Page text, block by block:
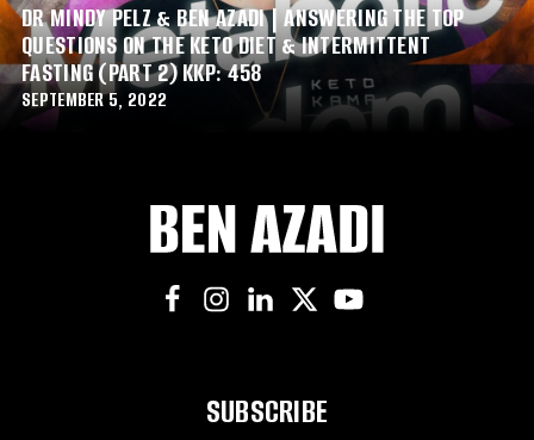
DR MINDY PELZ & BEN AZADI | ANSWERING THE TOP
QUESTIONS ON THE KETO DIET & INTERMITTENT
FASTING (PART 2) KKP: 458
SEPTEMBER 5, 2022
SUBSCRIBE